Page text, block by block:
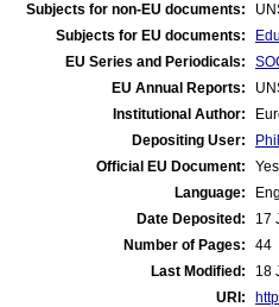
Subjects for non-EU documents:
Subjects for EU documents:
EU Series and Periodicals:
EU Annual Reports:
Institutional Author:
Depositing User:
Official EU Document:
Yes
Language:
Date Deposited:
17
Number of Pages:
44
Last Modified:
18
URI: